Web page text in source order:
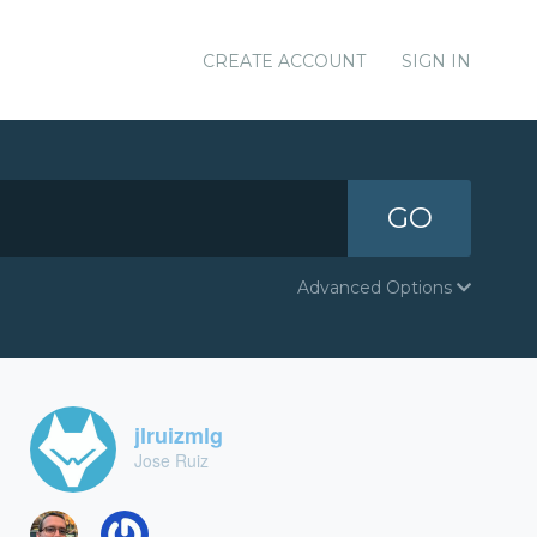
CREATE ACCOUNT SIGN IN
GO
Advanced Options
jlruizmlg
Jose Ruiz